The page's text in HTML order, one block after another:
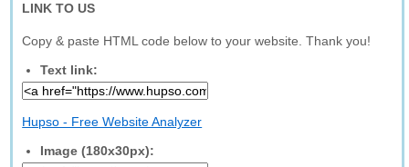
LINK TO US
Copy & paste HTML code below to your website. Thank you!
Text link:
Hupso - Free Website Analyzer
Image (180x30px):